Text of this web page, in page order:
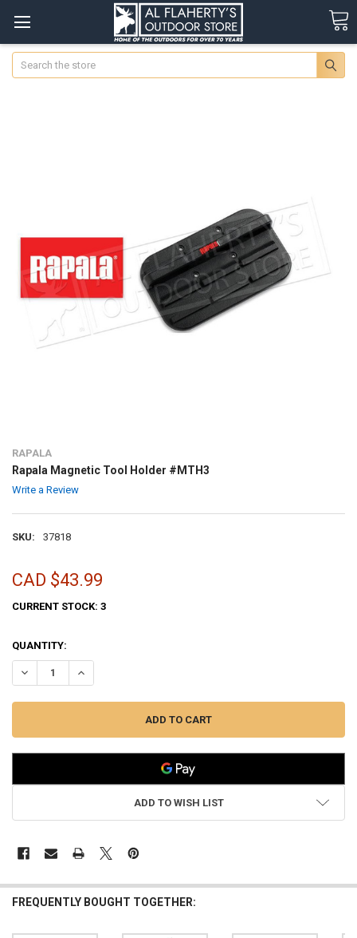
Search
RAPALA
Rapala Magnetic Tool Holder #MTH3
Write a Review
SKU: 37818
CAD $43.99
CURRENT STOCK: 3
QUANTITY:
DECREASE QUANTITY OF RAPALA MAGNETIC TOOL HOLDER #MTH3
INCREASE QUANTITY OF RAPALA MAGNETIC TOOL
ADD TO WISH LIST
FREQUENTLY BOUGHT TOGETHER: